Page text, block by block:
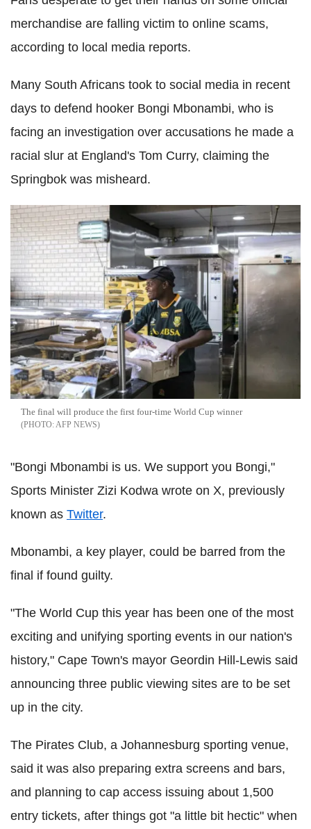
merchandise are falling victim to online scams,
according to local media reports.
Many South Africans took to social media in recent
days to defend hooker Bongi Mbonambi, who is
facing an investigation over accusations he made a
racial slur at England's Tom Curry, claiming the
Springbok was misheard.
The final will produce the first four-time World Cup winner
AFP NEWS
"Bongi Mbonambi is us. We support you Bongi,"
Sports Minister Zizi Kodwa wrote on X, previously
known as Twitter.
Mbonambi, a key player, could be barred from the
final if found guilty.
"The World Cup this year has been one of the most
exciting and unifying sporting events in our nation's
history," Cape Town's mayor Geordin Hill-Lewis said
announcing three public viewing sites are to be set
up in the city.
The Pirates Club, a Johannesburg sporting venue,
said it was also preparing extra screens and bars,
and planning to cap access issuing about 1,500
entry tickets, after things got "a little bit hectic" when